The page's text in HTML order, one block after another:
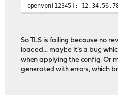
openvpn[12345]:
So TLS is failing because no
loaded... maybe it's a bug
when applying the config. Or
generated with errors, which